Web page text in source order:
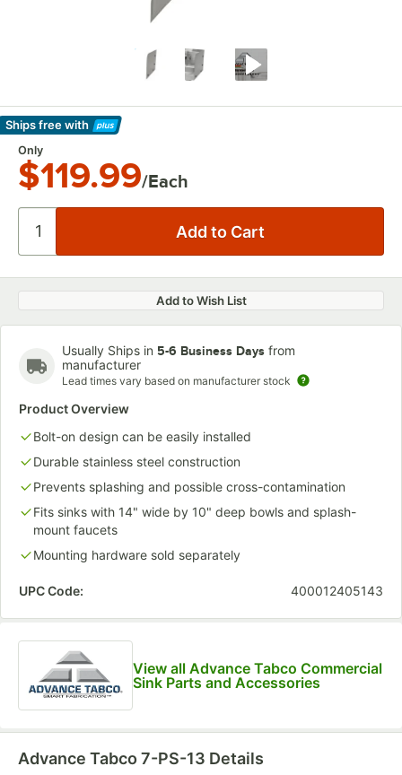
Ships freewith
Learn More
Only
$119.99/Each
Add to Wish List
Usually Ships in 5-6 Business Days from
manufacturer
Lead times vary based on manufacturer stock
Product Overview
Bolt-on design can be easily installed
Durable stainless steel construction
Prevents splashing and possible cross-contamination
Fits sinks with 14" wide by 10" deep bowls and splash-
mount faucets
Mounting hardware sold separately
UPC Code: 400012405143
View all Advance Tabco Commercial
Sink Parts and Accessories
Advance Tabco 7-PS-13 Details